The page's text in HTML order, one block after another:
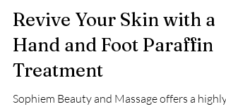
sophiem/s.major
Dec 3, 2023
3 min read
Revive Your Skin with a
Hand and Foot Paraffin